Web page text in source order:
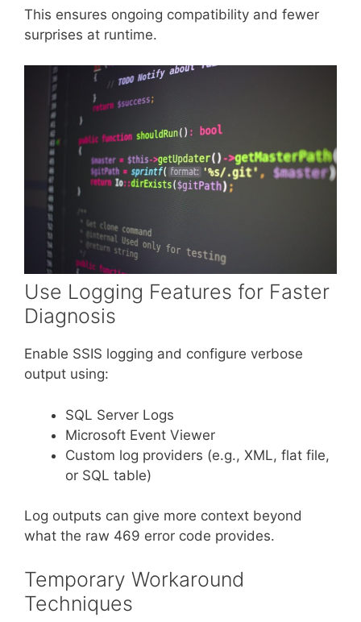
This ensures ongoing compatibility and fewer
surprises at runtime.
Use Logging Features for Faster
Diagnosis
Enable SSIS logging and configure verbose
output using:
SQL Server Logs
Microsoft Event Viewer
Custom log providers (e.g., XML, flat file,
or SQL table)
Log outputs can give more context beyond
what the raw 469 error code provides.
Temporary Workaround
Techniques